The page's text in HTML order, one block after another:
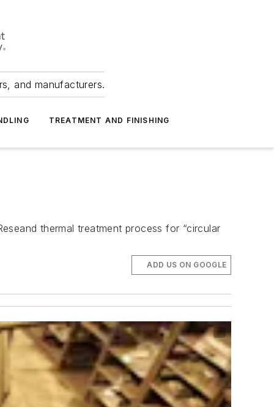
and manufacturers.
TREATMENT AND FINISHING
thermal treatment process for “circular
ADD US ON GOOGLE